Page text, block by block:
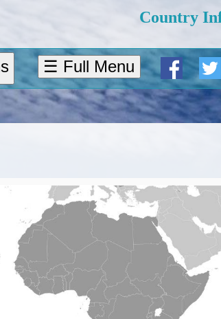
Country
☰ Full Menu